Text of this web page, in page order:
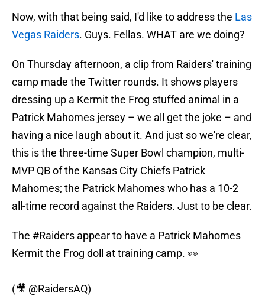
Now, with that being said, I'd like to address the Las
Vegas Raiders. Guys. Fellas. WHAT are we doing?
On Thursday afternoon, a clip from Raiders' training
camp made the Twitter rounds. It shows players
dressing up a Kermit the Frog stuffed animal in a
Patrick Mahomes jersey – we all get the joke – and
having a nice laugh about it. And just so we're clear,
this is the three-time Super Bowl champion, multi-
MVP QB of the Kansas City Chiefs Patrick
Mahomes; the Patrick Mahomes who has a 10-2
all-time record against the Raiders. Just to be clear.
The #Raiders appear to have a Patrick Mahomes
Kermit the Frog doll at training camp. 👀
(🎥 @RaidersAQ)